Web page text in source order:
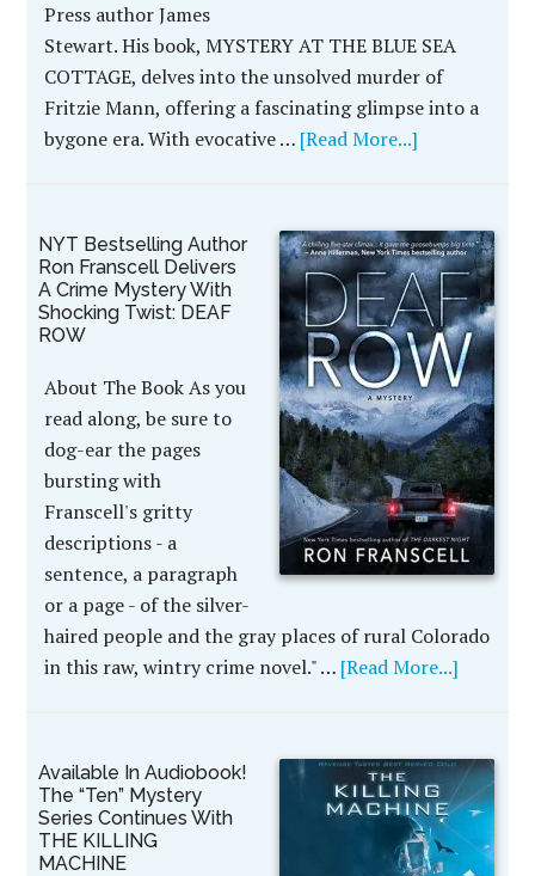
Press author James
Stewart. His book, MYSTERY AT THE BLUE SEA
COTTAGE, delves into the unsolved murder of
Fritzie Mann, offering a fascinating glimpse into a
bygone era. With evocative … [Read More...]
NYT Bestselling Author
Ron Franscell Delivers
A Crime Mystery With
Shocking Twist: DEAF
ROW
About The Book As you
read along, be sure to
dog-ear the pages
bursting with
Franscell's gritty
descriptions - a
sentence, a paragraph
or a page - of the silver-
haired people and the gray places of rural Colorado
in this raw, wintry crime novel." … [Read More...]
Available In Audiobook!
The “Ten” Mystery
Series Continues With
THE KILLING
MACHINE